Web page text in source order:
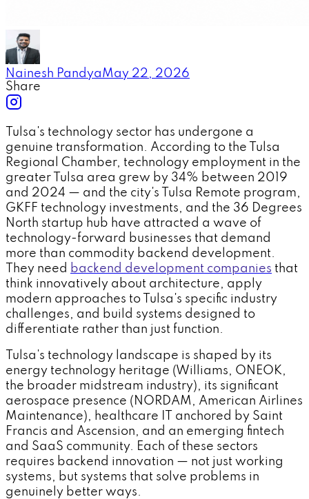
Nainesh PandyaMay 22, 2026
Share
Tulsa's technology sector has undergone a
genuine transformation. According to the Tulsa
Regional Chamber, technology employment in the
greater Tulsa area grew by 34% between 2019
and 2024 — and the city's Tulsa Remote program,
GKFF technology investments, and the 36 Degrees
North startup hub have attracted a wave of
technology-forward businesses that demand
more than commodity backend development.
They need backend development companies that
think innovatively about architecture, apply
modern approaches to Tulsa's specific industry
challenges, and build systems designed to
differentiate rather than just function.
Tulsa's technology landscape is shaped by its
energy technology heritage (Williams, ONEOK,
the broader midstream industry), its significant
aerospace presence (NORDAM, American Airlines
Maintenance), healthcare IT anchored by Saint
Francis and Ascension, and an emerging fintech
and SaaS community. Each of these sectors
requires backend innovation — not just working
systems, but systems that solve problems in
genuinely better ways.